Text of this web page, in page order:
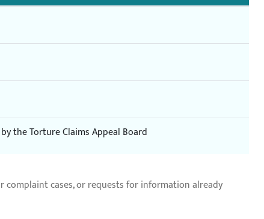
the Torture Claims Appeal Board
cases, or requests for information already